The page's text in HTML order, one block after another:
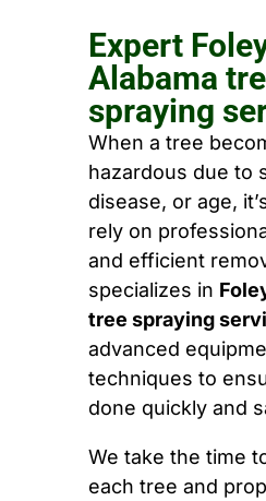
Expert
Alabama
spraying
When a tree
hazardous due to
disease, or age,
rely on
and efficient
specializes in
tree spraying
advanced
techniques to
done quickly and
We take the time
each tree and